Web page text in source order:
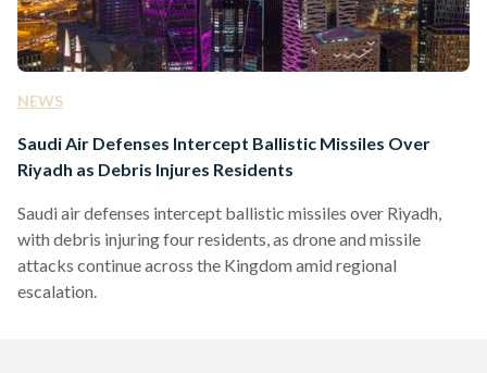
NEWS
Saudi Air Defenses Intercept Ballistic Missiles Over
Riyadh as Debris Injures Residents
Saudi air defenses intercept ballistic missiles over Riyadh,
with debris injuring four residents, as drone and missile
attacks continue across the Kingdom amid regional
escalation.